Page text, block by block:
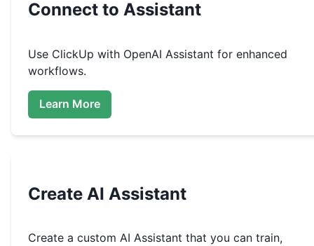
Connect to Assistant
Use ClickUp with OpenAI Assistant for enhanced
workflows.
Learn More
Create AI Assistant
Create a custom AI Assistant that you can train,